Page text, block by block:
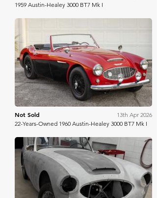
1959 Austin-Healey 3000 BT7 Mk I
Bring A Trailer
Not Sold
13th Apr 2026
22-Years-Owned 1960 Austin-Healey 3000 BT7 Mk I
Bring A Trailer